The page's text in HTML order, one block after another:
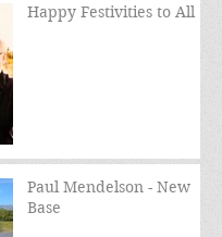
Happy Festivities to All
Paul Mendelson - New
Base